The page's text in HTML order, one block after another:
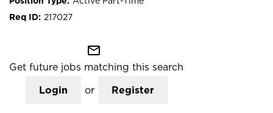
217027
mail_outline
Get future jobs matching this search
Login or Register